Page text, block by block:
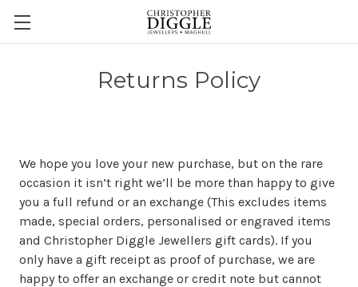
Returns Policy
We hope you love your new purchase, but on the rare
occasion it isn’t right we’ll be more than happy to give
you a full refund or an exchange (This excludes items
made, special orders, personalised or engraved items
and Christopher Diggle Jewellers gift cards). If you
only have a gift receipt as proof of purchase, we are
happy to offer an exchange or credit note but cannot